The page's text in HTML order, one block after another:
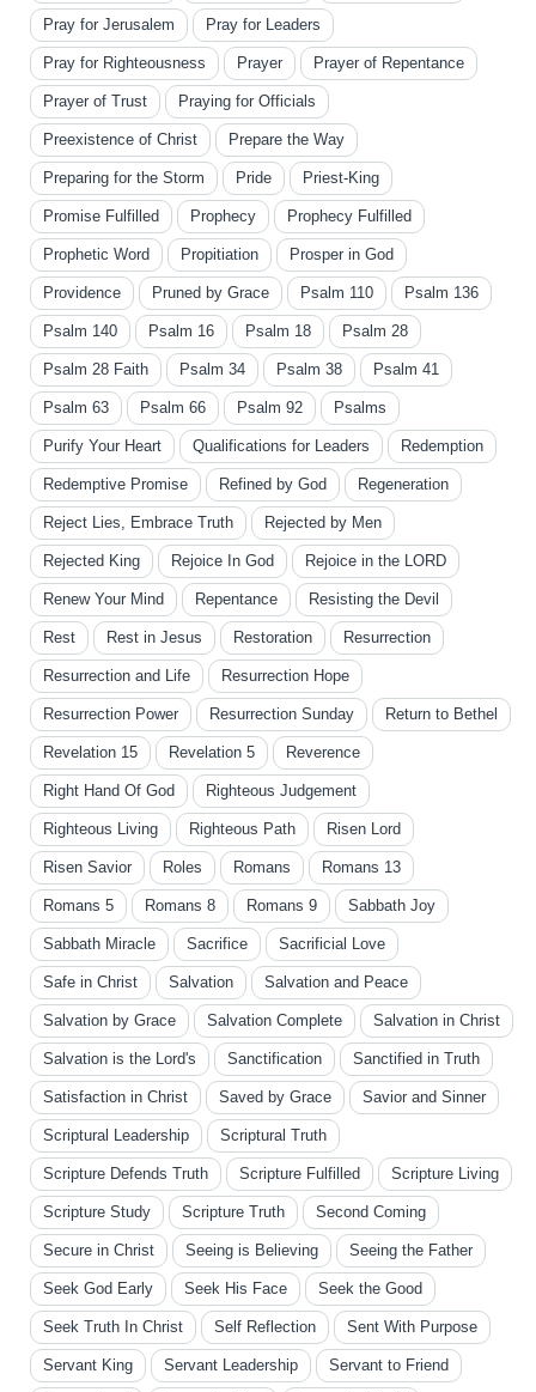
Pray for Jerusalem Pray for Leaders
Pray for Righteousness Prayer Prayer of Repentance
Prayer of Trust Praying for Officials
Preexistence of Christ Prepare the Way
Preparing for the Storm Pride Priest-King
Promise Fulfilled Prophecy Prophecy Fulfilled
Prophetic Word Propitiation Prosper in God
Providence Pruned by Grace Psalm 110 Psalm 136
Psalm 140 Psalm 16 Psalm 18 Psalm 28
Psalm 28 Faith Psalm 34 Psalm 38 Psalm 41
Psalm 63 Psalm 66 Psalm 92 Psalms
Purify Your Heart Qualifications for Leaders Redemption
Redemptive Promise Refined by God Regeneration
Reject Lies, Embrace Truth Rejected by Men
Rejected King Rejoice In God Rejoice in the LORD
Renew Your Mind Repentance Resisting the Devil
Rest Rest in Jesus Restoration Resurrection
Resurrection and Life Resurrection Hope
Resurrection Power Resurrection Sunday Return to Bethel
Revelation 15 Revelation 5 Reverence
Right Hand Of God Righteous Judgement
Righteous Living Righteous Path Risen Lord
Risen Savior Roles Romans Romans 13
Romans 5 Romans 8 Romans 9 Sabbath Joy
Sabbath Miracle Sacrifice Sacrificial Love
Safe in Christ Salvation Salvation and Peace
Salvation by Grace Salvation Complete Salvation in Christ
Salvation is the Lord's Sanctification Sanctified in Truth
Satisfaction in Christ Saved by Grace Savior and Sinner
Scriptural Leadership Scriptural Truth
Scripture Defends Truth Scripture Fulfilled Scripture Living
Scripture Study Scripture Truth Second Coming
Secure in Christ Seeing is Believing Seeing the Father
Seek God Early Seek His Face Seek the Good
Seek Truth In Christ Self Reflection Sent With Purpose
Servant King Servant Leadership Servant to Friend